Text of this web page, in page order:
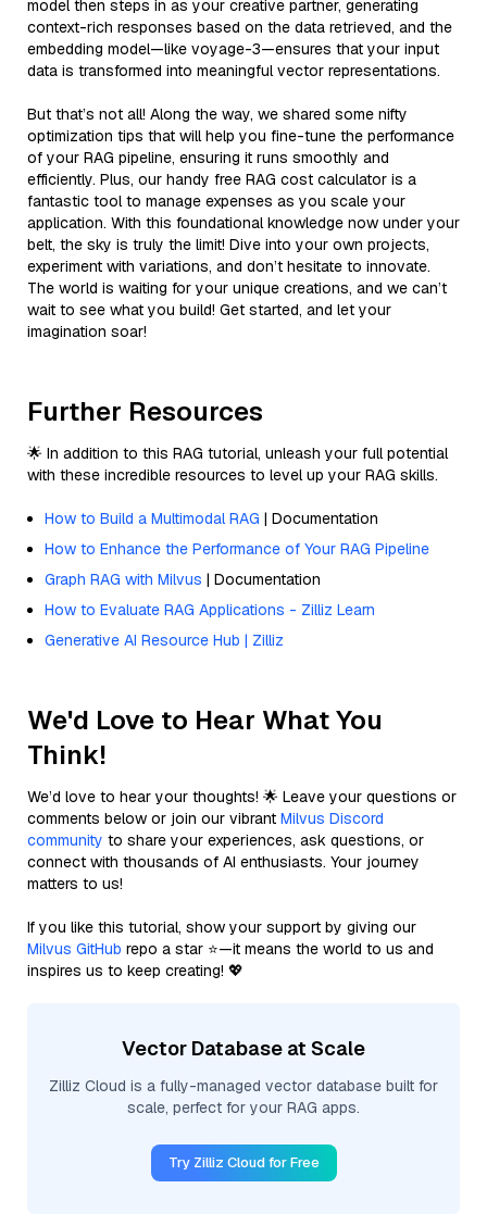
model then steps in as your creative partner, generating
context-rich responses based on the data retrieved, and the
embedding model—like voyage-3—ensures that your input
data is transformed into meaningful vector representations.
But that’s not all! Along the way, we shared some nifty
optimization tips that will help you fine-tune the performance
of your RAG pipeline, ensuring it runs smoothly and
efficiently. Plus, our handy free RAG cost calculator is a
fantastic tool to manage expenses as you scale your
application. With this foundational knowledge now under your
belt, the sky is truly the limit! Dive into your own projects,
experiment with variations, and don’t hesitate to innovate.
The world is waiting for your unique creations, and we can’t
wait to see what you build! Get started, and let your
imagination soar!
Further Resources
🌟 In addition to this RAG tutorial, unleash your full potential
with these incredible resources to level up your RAG skills.
How to Build a Multimodal RAG | Documentation
How to Enhance the Performance of Your RAG Pipeline
Graph RAG with Milvus | Documentation
How to Evaluate RAG Applications - Zilliz Learn
Generative AI Resource Hub | Zilliz
We'd Love to Hear What You
Think!
We’d love to hear your thoughts! 🌟 Leave your questions or
comments below or join our vibrant Milvus Discord
community to share your experiences, ask questions, or
connect with thousands of AI enthusiasts. Your journey
matters to us!
If you like this tutorial, show your support by giving our
Milvus GitHub repo a star ⭐—it means the world to us and
inspires us to keep creating! 💖
Vector Database at Scale
Zilliz Cloud is a fully-managed vector database built for
scale, perfect for your RAG apps.
Try Zilliz Cloud for Free